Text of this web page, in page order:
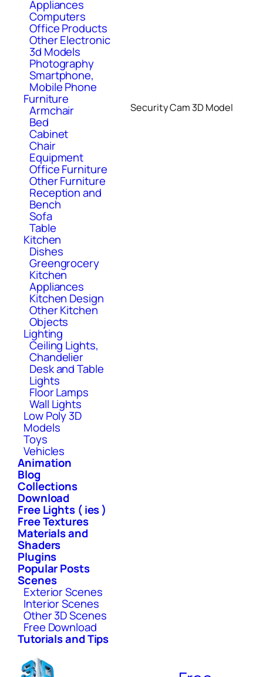
Appliances
Computers
Office Products
Other Electronic
3d Models
Photography
Smartphone,
Mobile Phone
Furniture
Armchair
Bed
Cabinet
Chair
Equipment
Office Furniture
Other Furniture
Reception and
Bench
Sofa
Table
Kitchen
Dishes
Greengrocery
Kitchen
Appliances
Kitchen Design
Other Kitchen
Objects
Lighting
Ceiling Lights,
Chandelier
Desk and Table
Lights
Floor Lamps
Wall Lights
Low Poly 3D
Models
Toys
Vehicles
Animation
Blog
Collections
Download
Free Lights ( ies )
Free Textures
Materials and
Shaders
Plugins
Popular Posts
Scenes
Exterior Scenes
Interior Scenes
Other 3D Scenes
Free Download
Tutorials and Tips
Security Cam 3D Model